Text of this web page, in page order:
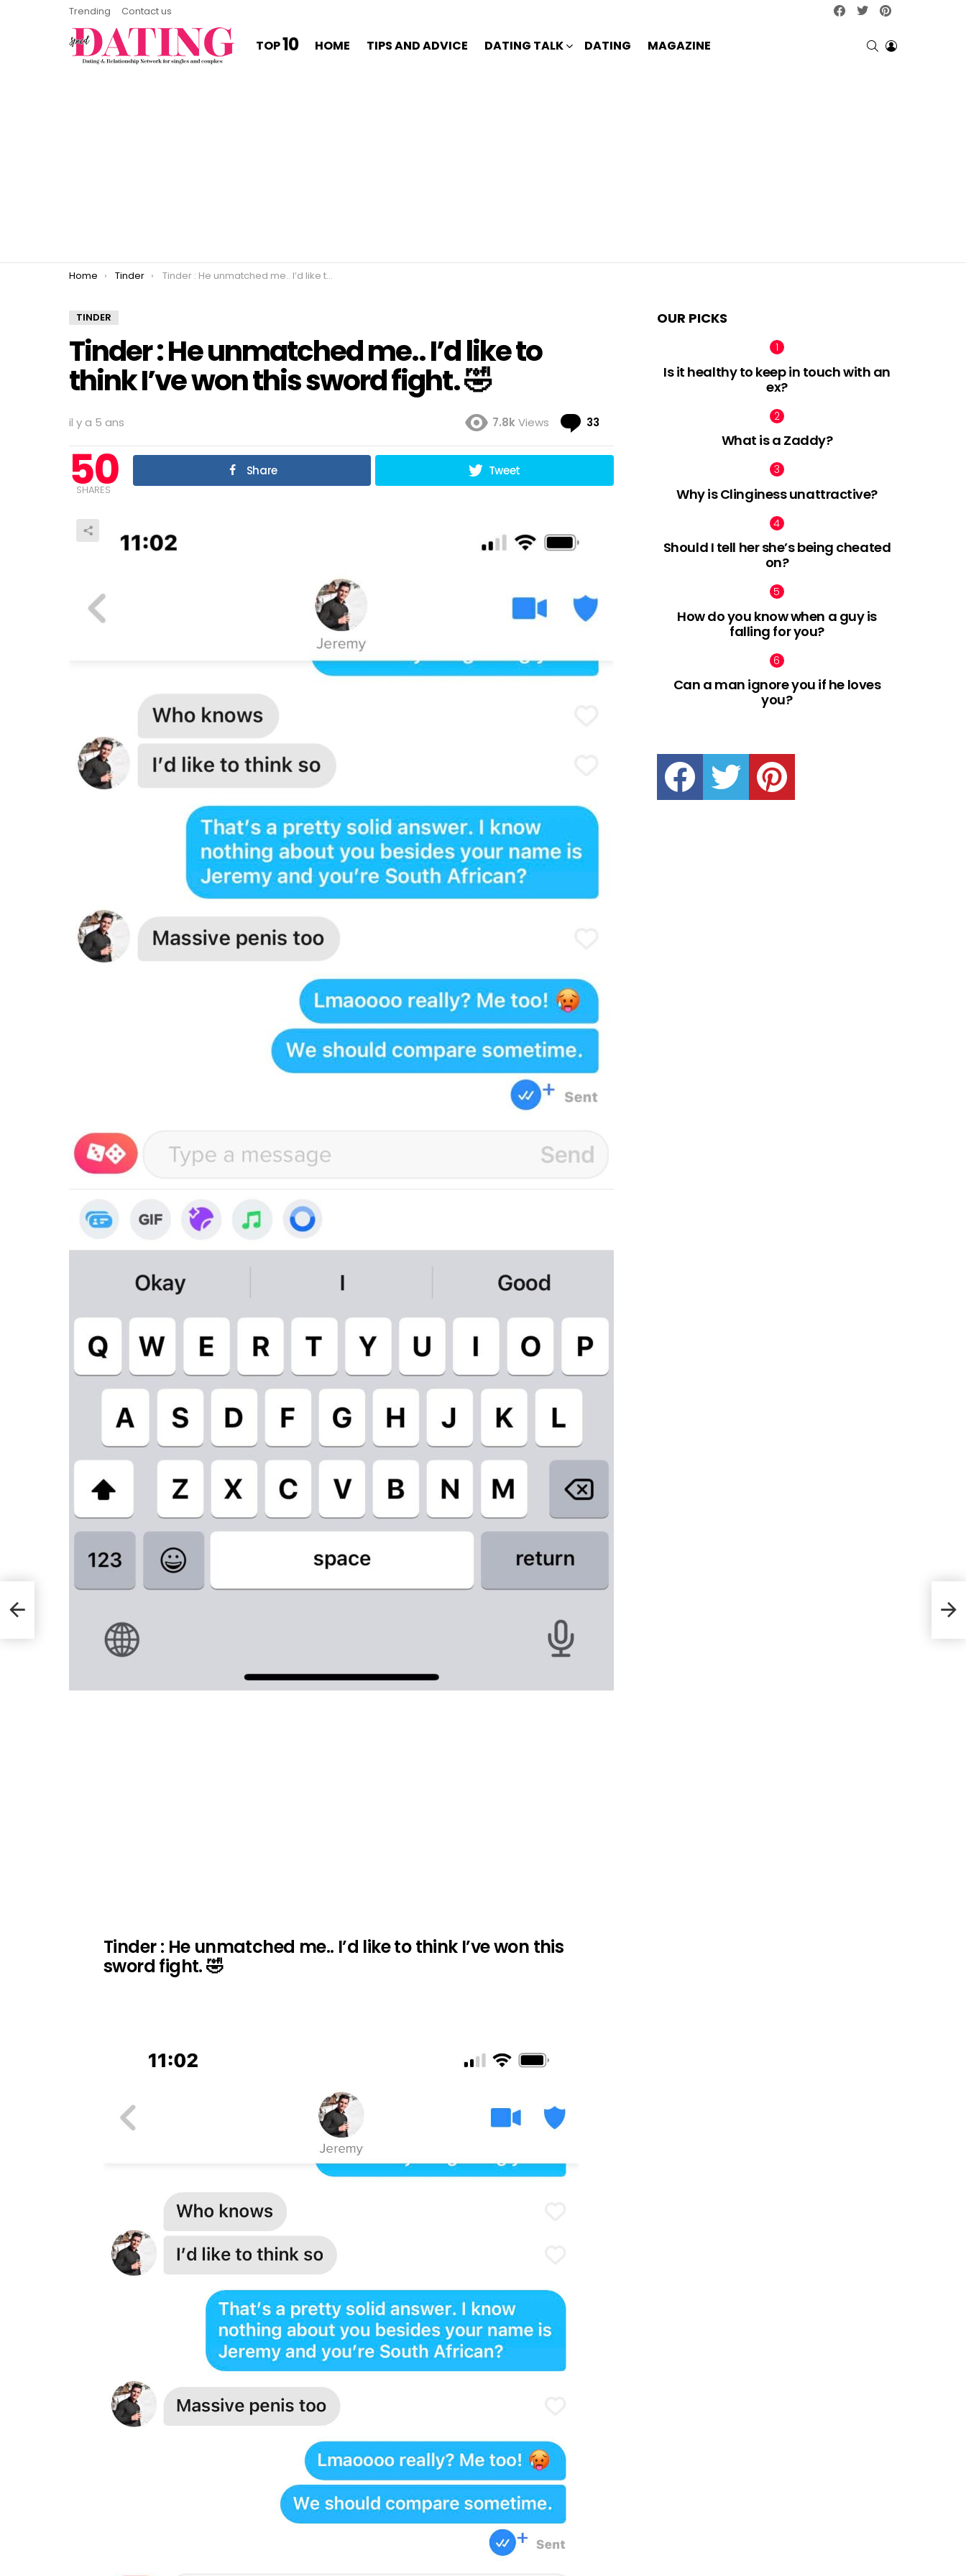
Trending Contact us facebooktwitter
TOP10 HOME TIPS AND ADVICE DATING TALK DATING MAGAZINE SEARCHLOGIN
You are here:
Home Tinder Tinder : He unmatched me.. I’d like to think I’ve won this sword fight. 🤣
TINDER
Tinder : He unmatched me.. I’d like to
think I’ve won this sword fight. 🤣
il y a 5 ans 7.8kViews 33
50
SHARES
Share Tweet
Tinder : He unmatched me.. I’d like to think I’ve won this
sword fight. 🤣
OUR PICKS
Is it healthy to keep in touch with an
ex?
What is a Zaddy?
Why is Clinginess unattractive?
Should I tell her she’s being cheated
on?
How do you know when a guy is
falling for you?
Can a man ignore you if he loves
you?
facebook twitter pinterest